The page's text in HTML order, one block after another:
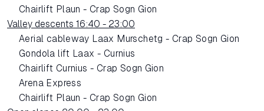
Chairlift Plaun - Crap Sogn Gion
Valley descents 16:40 - 23:00
Aerial cableway Laax Murschetg - Crap Sogn Gion
Gondola lift Laax - Curnius
Chairlift Curnius - Crap Sogn Gion
Arena Express
Chairlift Plaun - Crap Sogn Gion